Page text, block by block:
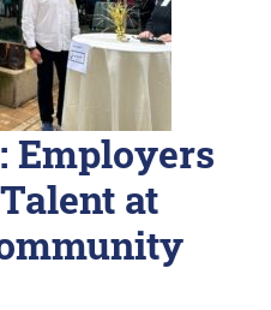
Employers
at